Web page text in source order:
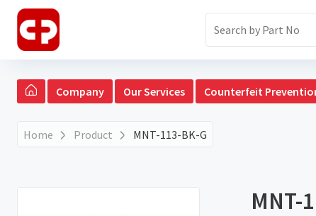
Company Our Services Counterfeit
Home Product MNT-113-BK-G
MNT-